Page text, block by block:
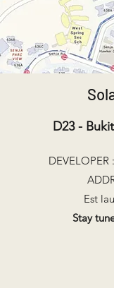
D23 -
Est
Stay